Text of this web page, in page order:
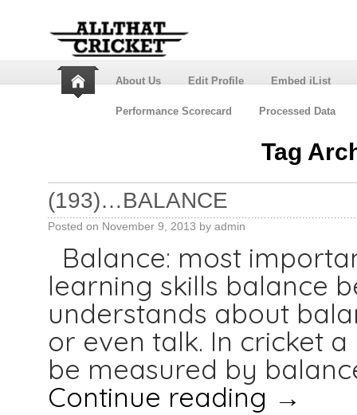
About Us Edit Profile Embed iList
Performance Scorecard Processed Data
Tag
(193)…BALANCE
Posted on November 9, 2013 by admin
Balance: most
learning skills balance
understands about
or even talk. In cricket
be measured by
Continue reading →